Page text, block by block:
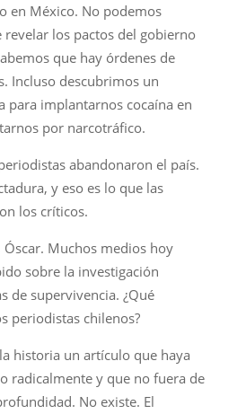
en México. No podemos
revelar los pactos del gobierno
que hay órdenes de
Incluso descubrimos un
para implantarnos cocaína en
por narcotráfico.
abandonaron el país.
y eso es lo que las
los críticos.
Óscar. Muchos medios hoy
sobre la investigación
de supervivencia. ¿Qué
periodistas chilenos?
historia un artículo que haya
radicalmente y que no fuera de
No existe. El